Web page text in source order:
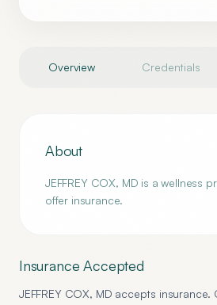
Overview Credentials
About
JEFFREY COX, MD is a wellness
offer insurance.
Insurance Accepted
JEFFREY COX, MD accepts insurance.